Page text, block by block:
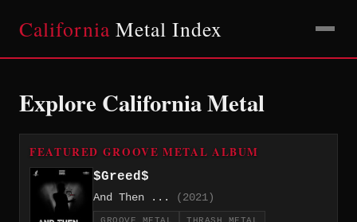
California Metal Index
Explore California Metal
FEATURED GROOVE METAL ALBUM
$Greed$
And Then ... (2021)